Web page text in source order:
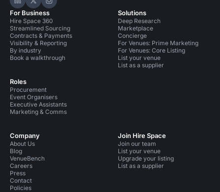
Hire Space on LinkedIn
Hire Space on X
Hire Space on Instagram
For Business
Hire Space 360
Streamlined Sourcing
Contracts & Payments
Visibility & Reporting
By industry
Book a walkthrough
Roles
Procurement
Event Organisers
Executive Assistants
Marketing & Comms
Solutions
Deep Research
Marketplace
Concierge
For Venues: Prime Marketing
For Venues: Core Listing
List your venue
List as a supplier
Company
About Us
Blog
VenueBench
Careers
Press
Contact
Policies
Join Hire Space
Join our team
List your venue
Upgrade your listing
List as a supplier